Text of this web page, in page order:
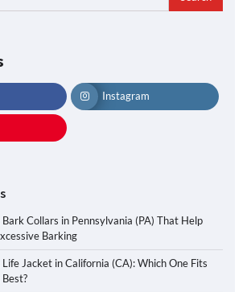
Instagram
Bark Collars in Pennsylvania (PA) That Help
Barking
Jacket in California (CA): Which One Fits